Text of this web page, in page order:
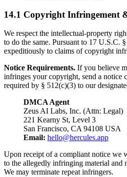
14.1 Copyright Infringement
We respect the intellectual‑property
to do the same. Pursuant to 17 U.S.C.
expeditiously to claims of copyright
Notice Requirements. If you believe
infringes your copyright, send a notice
required by § 512(c)(3) to our
DMCA Agent
Zeus AI Labs, Inc. (Attn: Legal)
221 Kearny St, Level 3
San Francisco, CA 94108 USA
Email: hello@hercules.app
Upon receipt of a compliant notice we
to the allegedly infringing material and
We may terminate repeat infringers.